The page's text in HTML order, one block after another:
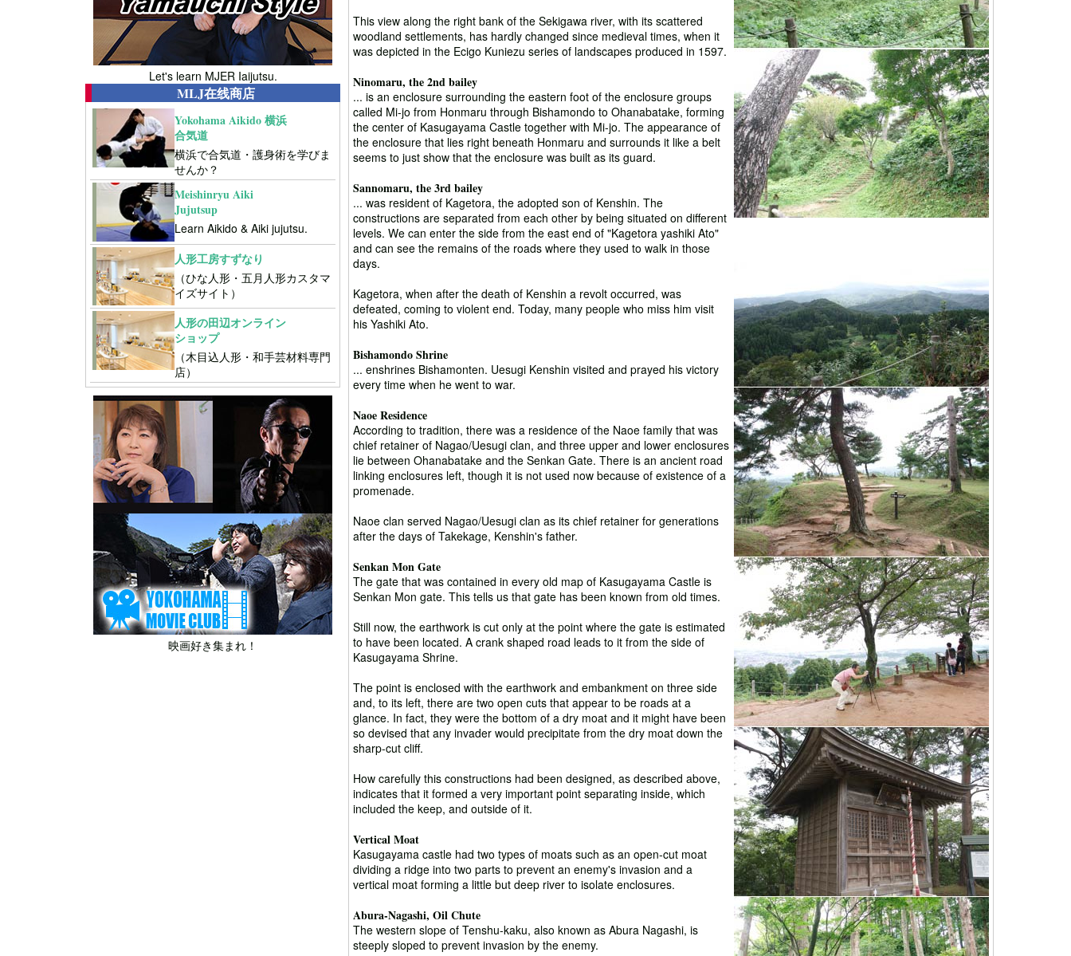
Let's learn MJER Iaijutsu.
MLJ在线商店
Yokohama Aikido 横浜
合気道
横浜で合気道・護身術を学びま
せんか？
Meishinryu Aiki
Jujutsup
Learn Aikido & Aiki jujutsu.
人形工房すずなり
（ひな人形・五月人形カスタマ
イズサイト）
人形の田辺オンライン
ショップ
（木目込人形・和手芸材料専門
店）
映画好き集まれ！
This view along the right bank of the Sekigawa river, with its scattered
woodland settlements, has hardly changed since medieval times, when it
was depicted in the Ecigo Kuniezu series of landscapes produced in 1597.
Ninomaru, the 2nd bailey
... is an enclosure surrounding the eastern foot of the enclosure groups
called Mi-jo from Honmaru through Bishamondo to Ohanabatake, forming
the center of Kasugayama Castle together with Mi-jo. The appearance of
the enclosure that lies right beneath Honmaru and surrounds it like a belt
seems to just show that the enclosure was built as its guard.
Sannomaru, the 3rd bailey
... was resident of Kagetora, the adopted son of Kenshin. The
constructions are separated from each other by being situated on different
levels. We can enter the side from the east end of "Kagetora yashiki Ato"
and can see the remains of the roads where they used to walk in those
days.
Kagetora, when after the death of Kenshin a revolt occurred, was
defeated, coming to violent end. Today, many people who miss him visit
his Yashiki Ato.
Bishamondo Shrine
... enshrines Bishamonten. Uesugi Kenshin visited and prayed his victory
every time when he went to war.
Naoe Residence
According to tradition, there was a residence of the Naoe family that was
chief retainer of Nagao/Uesugi clan, and three upper and lower enclosures
lie between Ohanabatake and the Senkan Gate. There is an ancient road
linking enclosures left, though it is not used now because of existence of a
promenade.
Naoe clan served Nagao/Uesugi clan as its chief retainer for generations
after the days of Takekage, Kenshin's father.
Senkan Mon Gate
The gate that was contained in every old map of Kasugayama Castle is
Senkan Mon gate. This tells us that gate has been known from old times.
Still now, the earthwork is cut only at the point where the gate is estimated
to have been located. A crank shaped road leads to it from the side of
Kasugayama Shrine.
The point is enclosed with the earthwork and embankment on three side
and, to its left, there are two open cuts that appear to be roads at a
glance. In fact, they were the bottom of a dry moat and it might have been
so devised that any invader would precipitate from the dry moat down the
sharp-cut cliff.
How carefully this constructions had been designed, as described above,
indicates that it formed a very important point separating inside, which
included the keep, and outside of it.
Vertical Moat
Kasugayama castle had two types of moats such as an open-cut moat
dividing a ridge into two parts to prevent an enemy's invasion and a
vertical moat forming a little but deep river to isolate enclosures.
Abura-Nagashi, Oil Chute
The western slope of Tenshu-kaku, also known as Abura Nagashi, is
steeply sloped to prevent invasion by the enemy.